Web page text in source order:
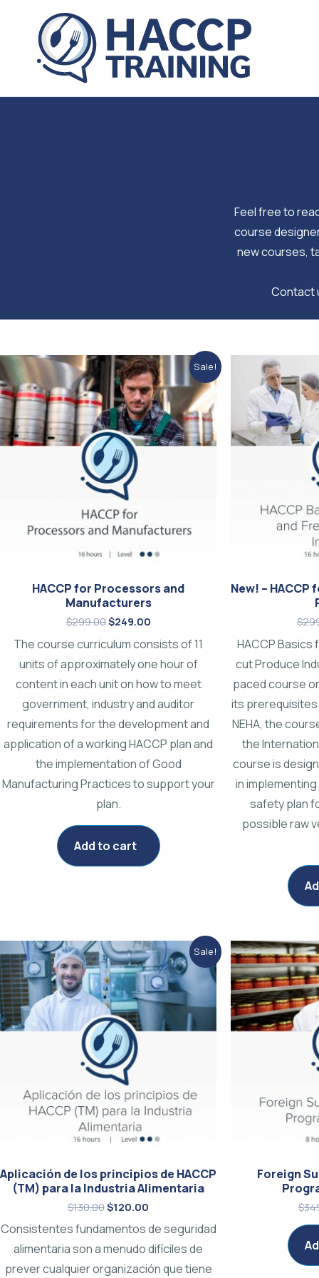
content
Feel free to
course
new courses,
Contact
Sale!
HACCP for Processors and
Manufacturers
$299.00
Original
price
was:
$299.00.
$249.00
Current
price
is:
$249.00.
The course curriculum consists of 11
units of approximately one hour of
content in each unit on how to meet
government, industry and auditor
requirements for the development and
application of a working HACCP plan and
the implementation of Good
Manufacturing Practices to support your
plan.
Add to cart
New! –
$
HACCP Basics
cut Produce
paced course
its
NEHA, the
the
course is
in
safety plan
possible raw
Sale!
Aplicación de los principios de HACCP
(TM) para la Industria Alimentaria
$130.00
Original
price
was:
$130.00.
$120.00
Current
price
is:
$120.00.
Consistentes fundamentos de seguridad
alimentaria son a menudo difíciles de
prever cualquier organización que tiene
Foreign
$